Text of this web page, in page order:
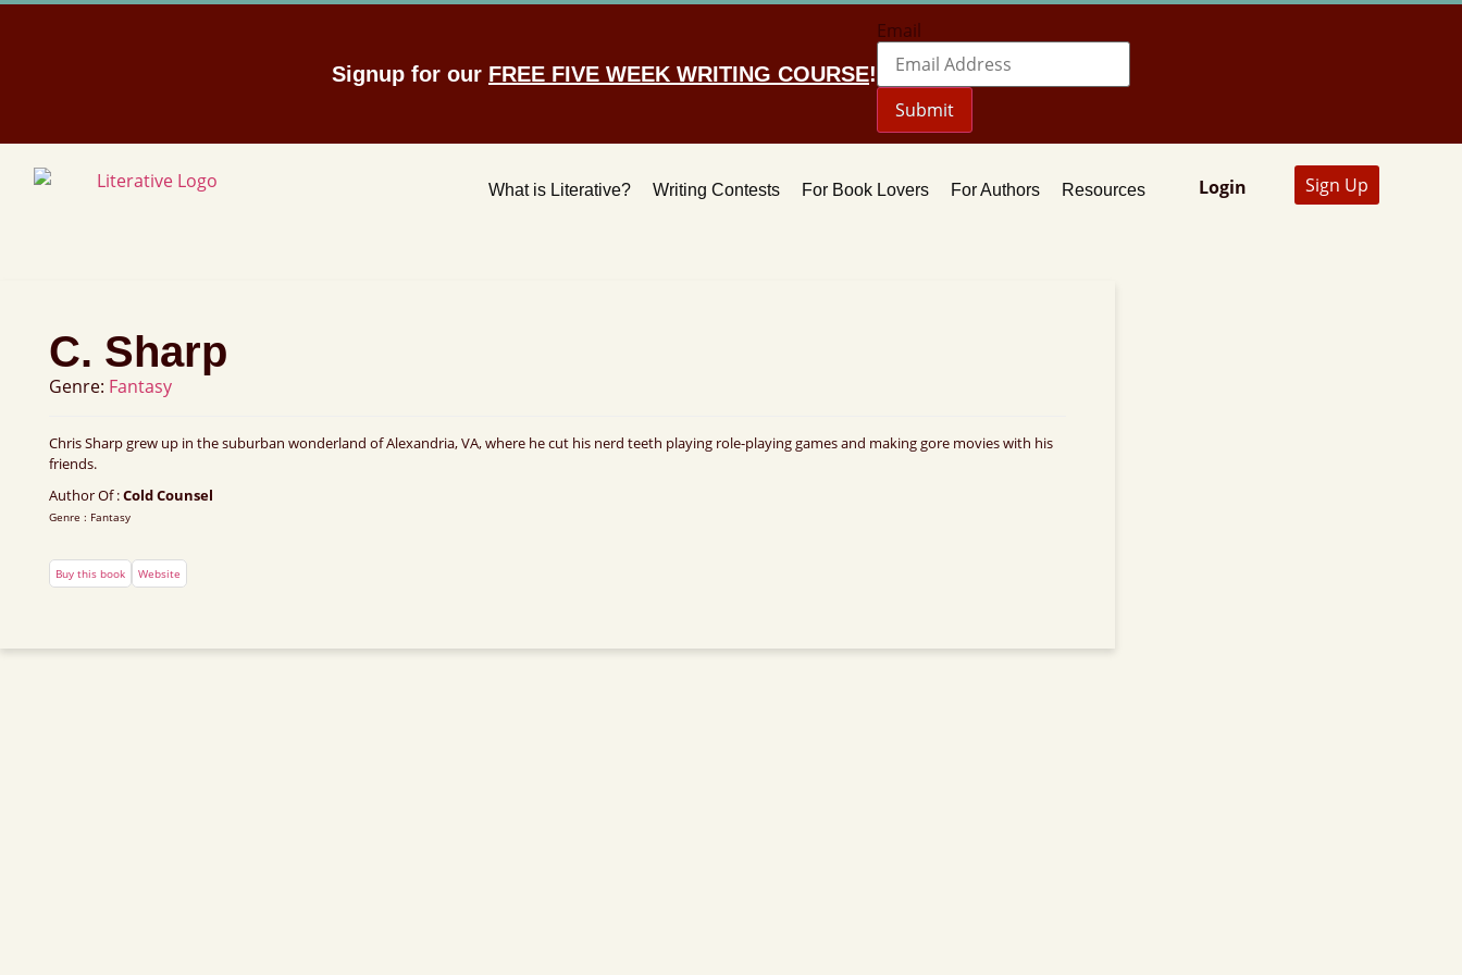
Signup for our FREE FIVE WEEK WRITING COURSE!
Email
Submit
What is Literative? Writing Contests For Book Lovers For Authors Resources Login Sign Up
C. Sharp
Genre: Fantasy
Chris Sharp grew up in the suburban wonderland of Alexandria, VA, where he cut his nerd teeth playing role-playing games and making gore movies with his
friends.
Author Of :Cold Counsel
Genre : Fantasy
Buy this book Website